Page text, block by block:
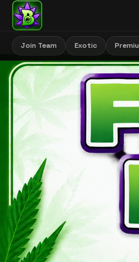
Join Team Exotic